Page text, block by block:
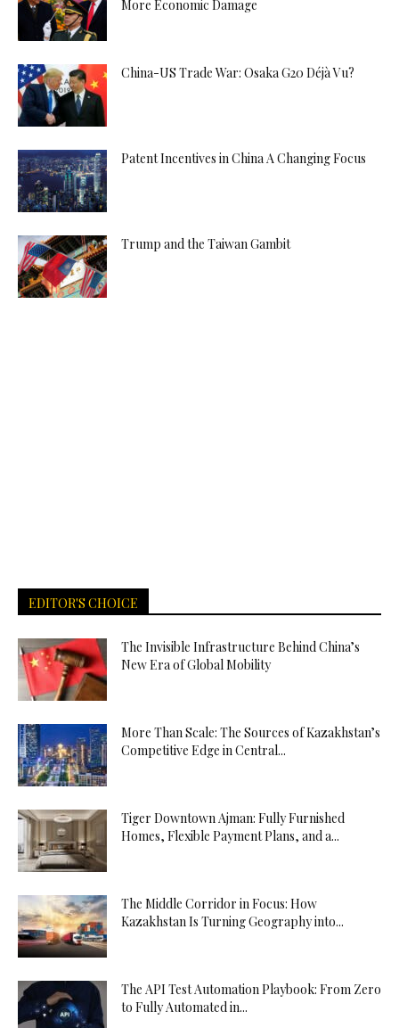
More Economic Damage
China-US Trade War: Osaka G20 Déjà Vu?
Patent Incentives in China A Changing Focus
Trump and the Taiwan Gambit
EDITOR'S CHOICE
The Invisible Infrastructure Behind China’s
New Era of Global Mobility
More Than Scale: The Sources of Kazakhstan’s
Competitive Edge in Central...
Tiger Downtown Ajman: Fully Furnished
Homes, Flexible Payment Plans, and a...
The Middle Corridor in Focus: How
Kazakhstan Is Turning Geography into...
The API Test Automation Playbook: From Zero
to Fully Automated in...